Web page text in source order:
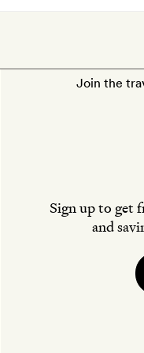
Join the
Sign up to get
and